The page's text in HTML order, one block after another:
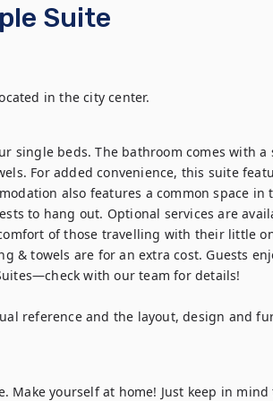
Suite
in the city center.
single beds. The bathroom comes with a
For added convenience, this suite
also features a common space
to hang out. Optional services are
of those travelling with their little
& towels are for an extra cost. Guests
with our team for details!
reference and the layout, design and
Make yourself at home! Just keep in